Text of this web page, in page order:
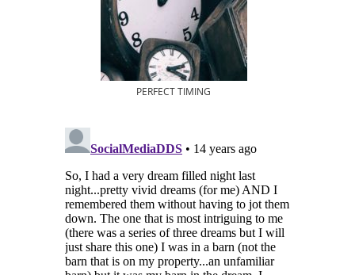
PERFECT TIMING